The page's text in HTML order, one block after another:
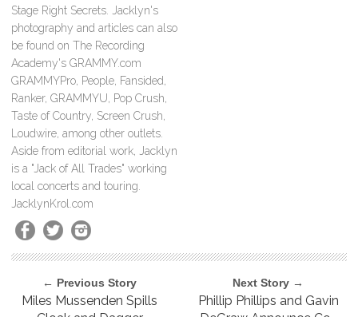
Stage Right Secrets. Jacklyn's
photography and articles can also
be found on The Recording
Academy's GRAMMY.com
GRAMMYPro, People, Fansided,
Ranker, GRAMMYU, Pop Crush,
Taste of Country, Screen Crush,
Loudwire, among other outlets.
Aside from editorial work, Jacklyn
is a "Jack of All Trades" working
local concerts and touring.
JacklynKrol.com
← Previous Story
Miles Mussenden Spills
Next Story →
Phillip Phillips and Gavin